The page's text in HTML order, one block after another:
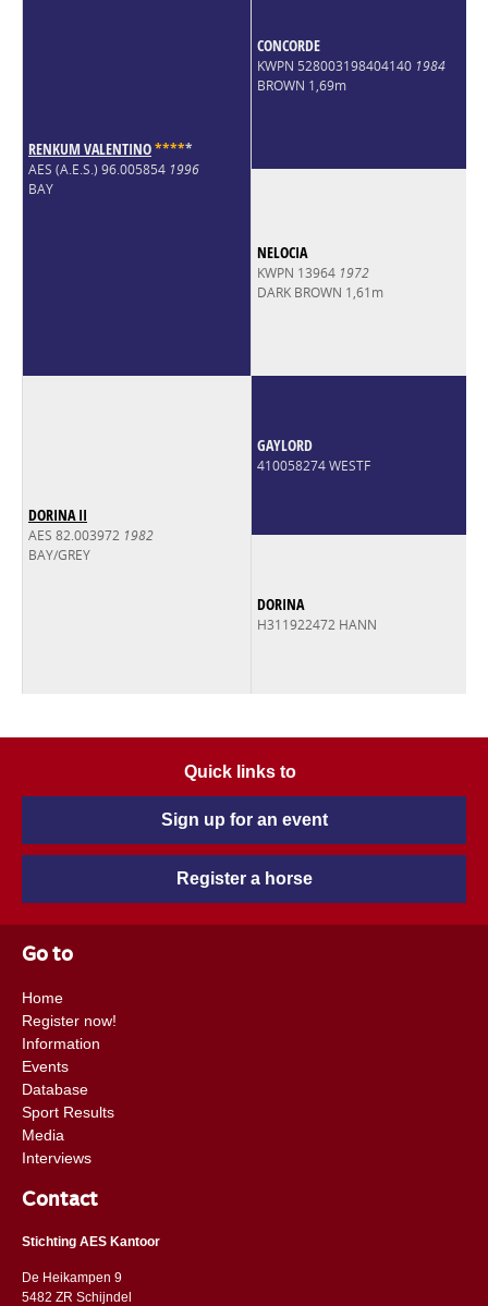
RENKUM VALENTINO*****
AES (A.E.S.) 96.005854 1996
BAY
CONCORDE
KWPN 528003198404140 1984
BROWN 1,69m
NELOCIA
KWPN 13964 1972
DARK BROWN 1,61m
DORINA II
AES 82.003972 1982
BAY/GREY
GAYLORD
410058274 WESTF
DORINA
H311922472 HANN
Quick links to
Sign up for an event
Register a horse
Go to
Home
Register now!
Information
Events
Database
Sport Results
Media
Interviews
Contact
Stichting AES Kantoor
De Heikampen 9
5482 ZR Schijndel